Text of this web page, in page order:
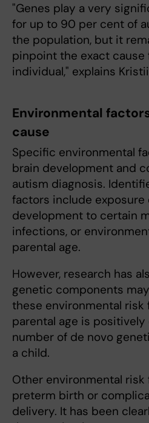
"Genes play a very
for up to 90 per cent of
the population, but it
pinpoint the exact cause
individual," explains
Environmental
cause
Specific environmental
brain development and
autism diagnosis.
factors include exposure
development to certain
infections, or
parental age.
However, research has
genetic components
these environmental risk
parental age is
number of de novo
a child.
Other environmental
preterm birth or
delivery. It has been